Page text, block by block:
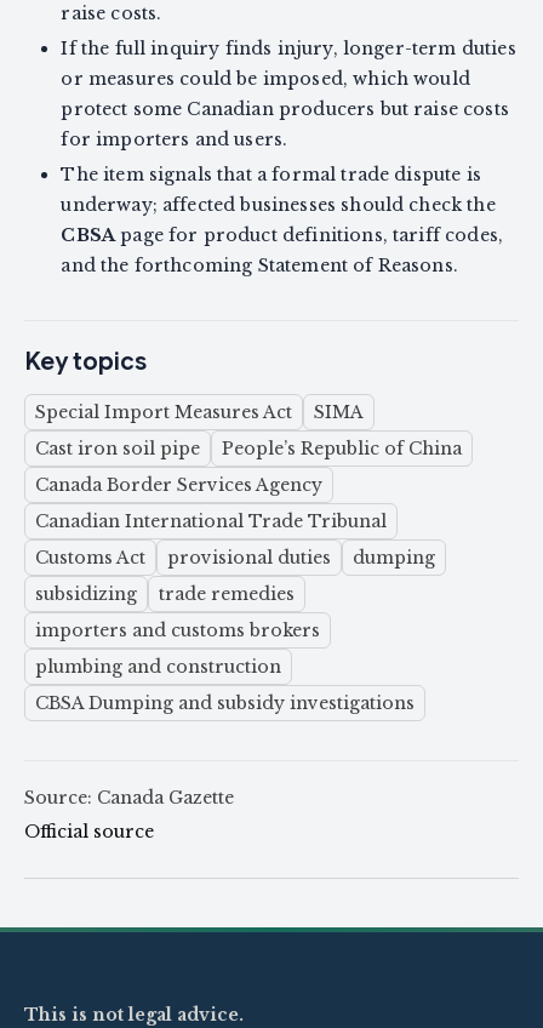
raise costs.
If the full inquiry finds injury, longer-term duties
or measures could be imposed, which would
protect some Canadian producers but raise costs
for importers and users.
The item signals that a formal trade dispute is
underway; affected businesses should check the
CBSApage for product definitions, tariff codes,
and the forthcoming Statement of Reasons.
Key topics
Special Import Measures Act
SIMA
Cast iron soil pipe
People’s Republic of China
Canada Border Services Agency
Canadian International Trade Tribunal
Customs Act
provisional duties
dumping
subsidizing
trade remedies
importers and customs brokers
plumbing and construction
CBSA Dumping and subsidy investigations
Source: Canada Gazette
Official source
This is not legal advice.